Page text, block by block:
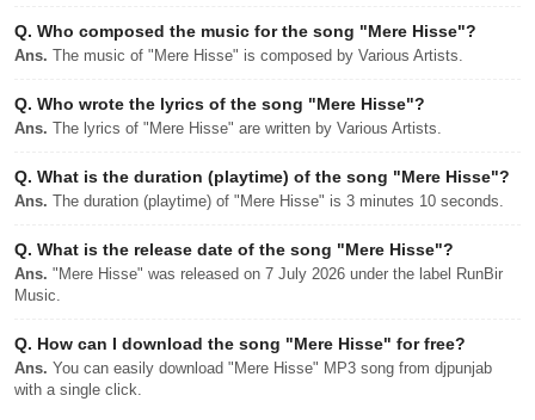
Q. Who composed the music for the song "Mere Hisse"?
Ans. The music of "Mere Hisse" is composed by Various Artists.
Q. Who wrote the lyrics of the song "Mere Hisse"?
Ans. The lyrics of "Mere Hisse" are written by Various Artists.
Q. What is the duration (playtime) of the song "Mere Hisse"?
Ans. The duration (playtime) of "Mere Hisse" is 3 minutes 10 seconds.
Q. What is the release date of the song "Mere Hisse"?
Ans. "Mere Hisse" was released on 7 July 2026 under the label RunBir
Music.
Q. How can I download the song "Mere Hisse" for free?
Ans. You can easily download "Mere Hisse" MP3 song from djpunjab
with a single click.